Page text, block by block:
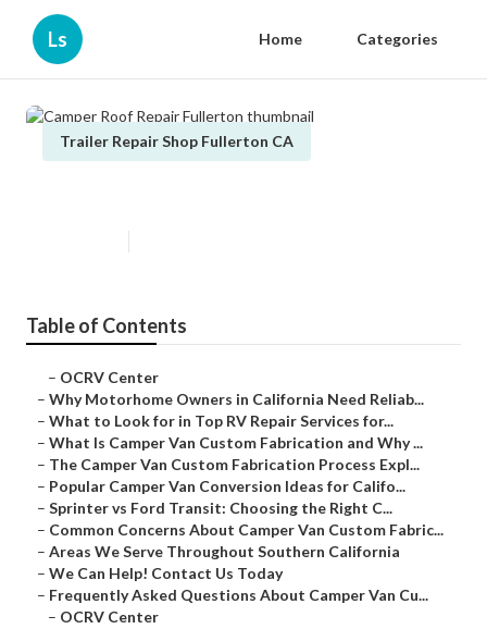
Ls Home Categories
Trailer Repair Shop Fullerton CA
Table of Contents
– OCRV Center
– Why Motorhome Owners in California Need Reliab...
– What to Look for in Top RV Repair Services for...
– What Is Camper Van Custom Fabrication and Why ...
– The Camper Van Custom Fabrication Process Expl...
– Popular Camper Van Conversion Ideas for Califo...
– Sprinter vs Ford Transit: Choosing the Right C...
– Common Concerns About Camper Van Custom Fabric...
– Areas We Serve Throughout Southern California
– We Can Help! Contact Us Today
– Frequently Asked Questions About Camper Van Cu...
– OCRV Center